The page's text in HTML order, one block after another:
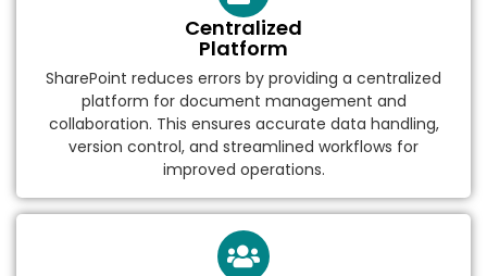
Centralized
Platform
SharePoint reduces errors by providing a centralized
platform for document management and
collaboration. This ensures accurate data handling,
version control, and streamlined workflows for
improved operations.